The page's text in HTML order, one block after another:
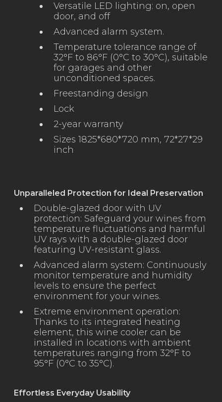
Versatile LED lighting: on, open
door, and off
Advanced alarm system.
Temperature tolerance range of
32°F to 86°F (0°C to 30°C), suitable
for garages and other
unconditioned spaces.
Freestanding design
Lock
2-year warranty
Sizes 1825*680*720 mm, 72*27*29
inch
Unparalleled Protection for Ideal Preservation
Double-glazed door with UV
protection: Safeguard your wines from
temperature fluctuations and harmful
UV rays with a double-glazed door
featuring UV-resistant glass.
Advanced alarm system: Continuously
monitor temperature and humidity
levels to ensure the perfect
environment for your wines.
Extreme environment operation:
Thanks to its integrated heating
element, this wine cooler can be
installed in locations with ambient
temperatures ranging from 32°F to
95°F (0°C to 35°C).
Effortless Everyday Usability